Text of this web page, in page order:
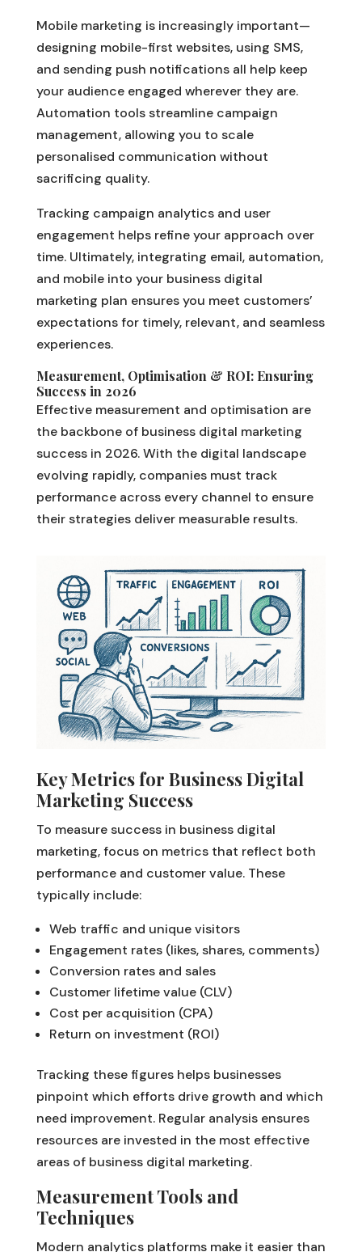
Mobile marketing is increasingly important—
designing mobile-first websites, using SMS,
and sending push notifications all help keep
your audience engaged wherever they are.
Automation tools streamline campaign
management, allowing you to scale
personalised communication without
sacrificing quality.
Tracking campaign analytics and user
engagement helps refine your approach over
time. Ultimately, integrating email, automation,
and mobile into your business digital
marketing plan ensures you meet customers’
expectations for timely, relevant, and seamless
experiences.
Measurement, Optimisation & ROI: Ensuring
Success in 2026
Effective measurement and optimisation are
the backbone of business digital marketing
success in 2026. With the digital landscape
evolving rapidly, companies must track
performance across every channel to ensure
their strategies deliver measurable results.
Key Metrics for Business Digital
Marketing Success
To measure success in business digital
marketing, focus on metrics that reflect both
performance and customer value. These
typically include:
Web traffic and unique visitors
Engagement rates (likes, shares, comments)
Conversion rates and sales
Customer lifetime value (CLV)
Cost per acquisition (CPA)
Return on investment (ROI)
Tracking these figures helps businesses
pinpoint which efforts drive growth and which
need improvement. Regular analysis ensures
resources are invested in the most effective
areas of business digital marketing.
Measurement Tools and
Techniques
Modern analytics platforms make it easier than